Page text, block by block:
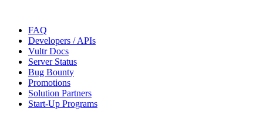
FAQ
Developers / APIs
Vultr Docs
Server Status
Bug Bounty
Promotions
Solution Partners
Start-Up Programs